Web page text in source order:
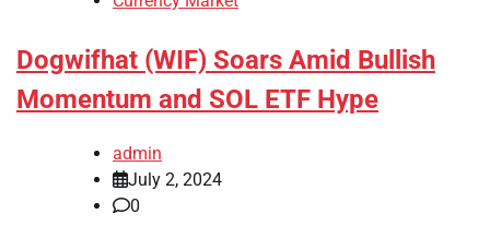
Dogwifhat (WIF) Soars Amid Bullish
Momentum and SOL ETF Hype
admin
July 2, 2024
0